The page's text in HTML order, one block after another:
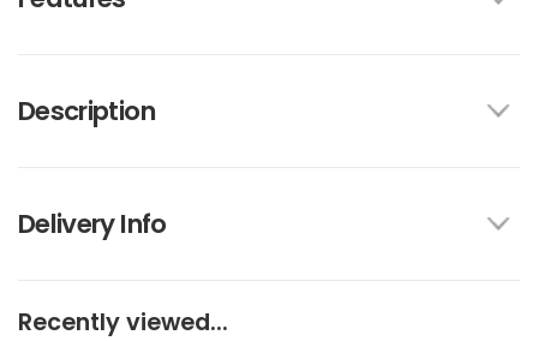
Description
Delivery Info
Recently viewed...